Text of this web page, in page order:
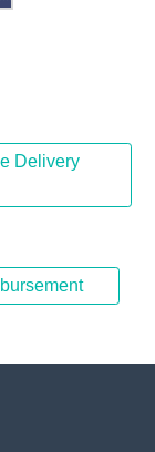
Delivery